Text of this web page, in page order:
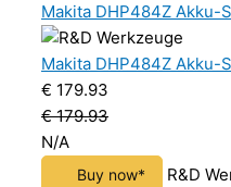
Makita DHP484Z Akku-
Makita DHP484Z Akku-
€ 179.93
€ 179.93
N/A
Buy now*
R&D